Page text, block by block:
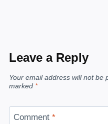
Leave a Reply
Your email address will not be
marked *
Comment *